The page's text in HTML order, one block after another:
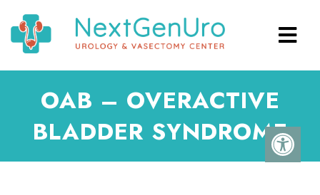
OAB – OVERACTIVE
BLADDER SYNDROME